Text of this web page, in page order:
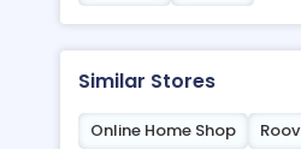
Similar Stores
Online Home Shop
Roov